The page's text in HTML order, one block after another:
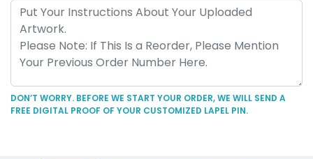
DON’T WORRY. BEFORE WE START YOUR ORDER, WE WILL SEND A
FREE DIGITAL PROOF OF YOUR CUSTOMIZED LAPEL PIN.